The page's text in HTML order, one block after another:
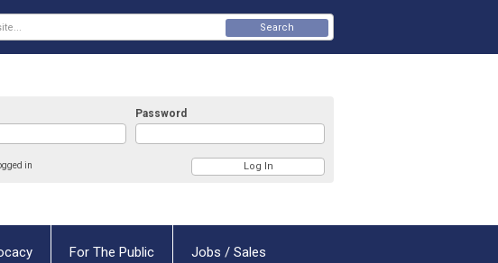
Password
in
Search
For The Public Jobs / Sales